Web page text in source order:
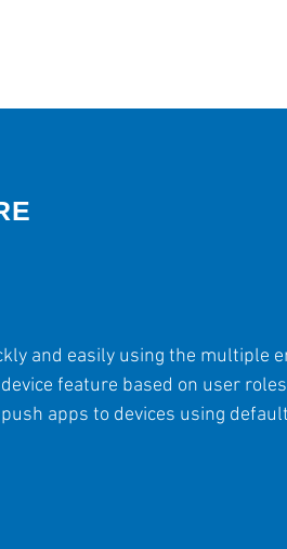
and easily using the multiple
feature based on user roles
apps to devices using